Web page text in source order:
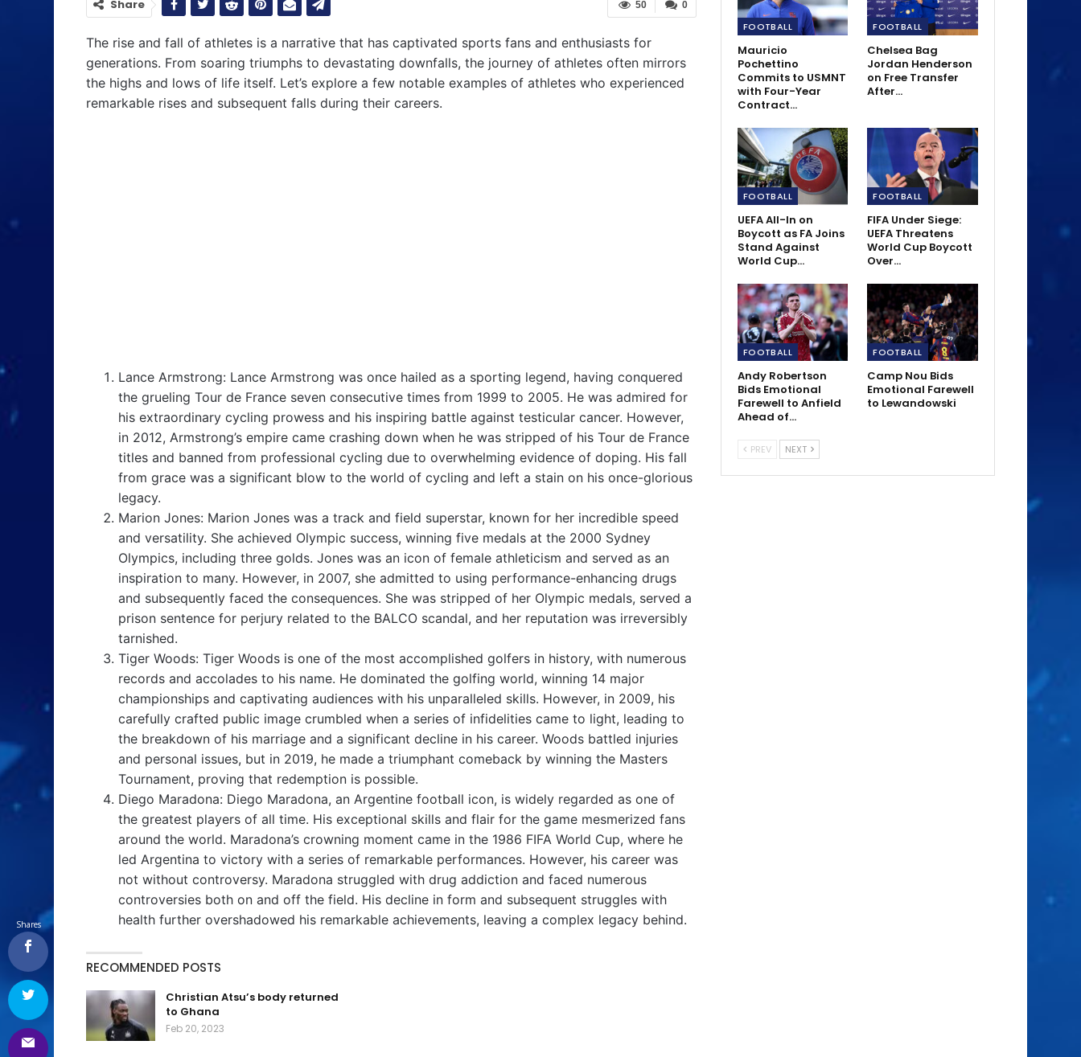
0
50
Share
The rise and fall of athletes is a narrative that has captivated sports fans and enthusiasts for
generations. From soaring triumphs to devastating downfalls, the journey of athletes often mirrors
the highs and lows of life itself. Let’s explore a few notable examples of athletes who experienced
remarkable rises and subsequent falls during their careers.
Lance Armstrong: Lance Armstrong was once hailed as a sporting legend, having conquered
the grueling Tour de France seven consecutive times from 1999 to 2005. He was admired for
his extraordinary cycling prowess and his inspiring battle against testicular cancer. However,
in 2012, Armstrong’s empire came crashing down when he was stripped of his Tour de France
titles and banned from professional cycling due to overwhelming evidence of doping. His fall
from grace was a significant blow to the world of cycling and left a stain on his once-glorious
legacy.
Marion Jones: Marion Jones was a track and field superstar, known for her incredible speed
and versatility. She achieved Olympic success, winning five medals at the 2000 Sydney
Olympics, including three golds. Jones was an icon of female athleticism and served as an
inspiration to many. However, in 2007, she admitted to using performance-enhancing drugs
and subsequently faced the consequences. She was stripped of her Olympic medals, served a
prison sentence for perjury related to the BALCO scandal, and her reputation was irreversibly
tarnished.
Tiger Woods: Tiger Woods is one of the most accomplished golfers in history, with numerous
records and accolades to his name. He dominated the golfing world, winning 14 major
championships and captivating audiences with his unparalleled skills. However, in 2009, his
carefully crafted public image crumbled when a series of infidelities came to light, leading to
the breakdown of his marriage and a significant decline in his career. Woods battled injuries
and personal issues, but in 2019, he made a triumphant comeback by winning the Masters
Tournament, proving that redemption is possible.
Diego Maradona: Diego Maradona, an Argentine football icon, is widely regarded as one of
the greatest players of all time. His exceptional skills and flair for the game mesmerized fans
around the world. Maradona’s crowning moment came in the 1986 FIFA World Cup, where he
led Argentina to victory with a series of remarkable performances. However, his career was
not without controversy. Maradona struggled with drug addiction and faced numerous
controversies both on and off the field. His decline in form and subsequent struggles with
health further overshadowed his remarkable achievements, leaving a complex legacy behind.
RECOMMENDED POSTS
Christian Atsu’s body returned
to Ghana
Feb 20, 2023
FOOTBALL
Mauricio
Pochettino
Commits to USMNT
with Four-Year
Contract…
FOOTBALL
Chelsea Bag
Jordan Henderson
on Free Transfer
After…
FOOTBALL
UEFA All-In on
Boycott as FA Joins
Stand Against
World Cup…
FOOTBALL
FIFA Under Siege:
UEFA Threatens
World Cup Boycott
Over…
FOOTBALL
Andy Robertson
Bids Emotional
Farewell to Anfield
Ahead of…
FOOTBALL
Camp Nou Bids
Emotional Farewell
to Lewandowski
PREV NEXT
Shares